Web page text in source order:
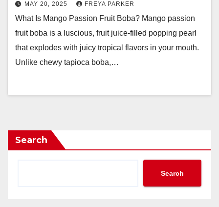
MAY 20, 2025 FREYA PARKER
What Is Mango Passion Fruit Boba? Mango passion
fruit boba is a luscious, fruit juice-filled popping pearl
that explodes with juicy tropical flavors in your mouth.
Unlike chewy tapioca boba,…
Search
Search